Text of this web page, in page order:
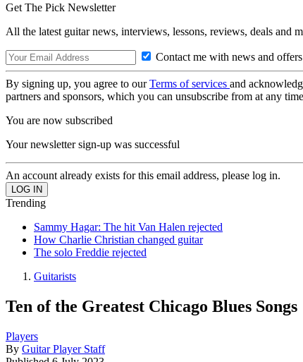
Get The Pick Newsletter
All the latest guitar news, interviews, lessons, reviews, deals and
Contact me with news and
By signing up, you agree to ourTerms of services and
partners and sponsors, which you can unsubscribe from at any
You are now subscribed
Your newsletter sign-up was successful
An account already exists for this email address, please log in.
Trending
Sammy Hagar: The hit Van Halen rejected
How Charlie Christian changed guitar
The solo Freddie rejected
Guitarists
Ten of the Greatest Chicago Blues Songs
Players
By Guitar Player Staff